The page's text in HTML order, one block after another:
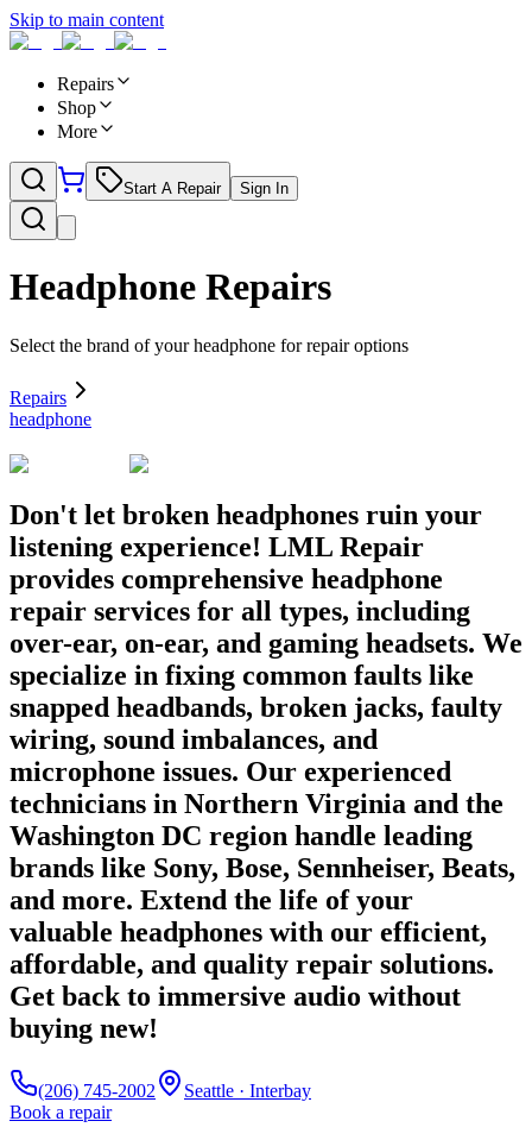
Skip to main content
Repairs
Shop
More
Start A Repair Sign In
Headphone Repairs
Select the brand of your headphone for repair options
Repairs
headphone
Don't let broken headphones ruin your
listening experience! LML Repair
provides comprehensive headphone
repair services for all types, including
over-ear, on-ear, and gaming headsets. We
specialize in fixing common faults like
snapped headbands, broken jacks, faulty
wiring, sound imbalances, and
microphone issues. Our experienced
technicians in Northern Virginia and the
Washington DC region handle leading
brands like Sony, Bose, Sennheiser, Beats,
and more. Extend the life of your
valuable headphones with our efficient,
affordable, and quality repair solutions.
Get back to immersive audio without
buying new!
(206) 745-2002
Seattle · Interbay
Book a repair